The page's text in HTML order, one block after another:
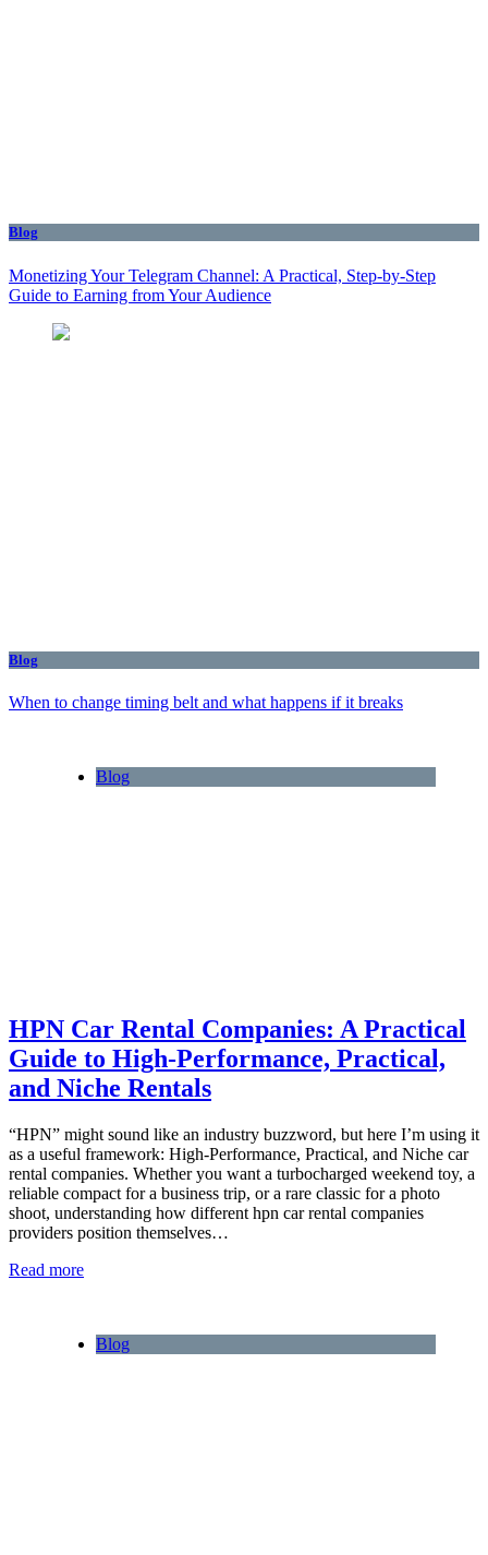
Blog
Monetizing Your Telegram Channel: A Practical, Step‑by‑Step
Guide to Earning from Your Audience
Blog
When to change timing belt and what happens if it breaks
Blog
HPN Car Rental Companies: A Practical
Guide to High‑Performance, Practical,
and Niche Rentals
“HPN” might sound like an industry buzzword, but here I’m using it
as a useful framework: High‑Performance, Practical, and Niche car
rental companies. Whether you want a turbocharged weekend toy, a
reliable compact for a business trip, or a rare classic for a photo
shoot, understanding how different hpn car rental companies
providers position themselves…
Read more
Blog